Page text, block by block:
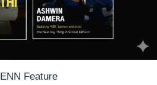
ENN Feature